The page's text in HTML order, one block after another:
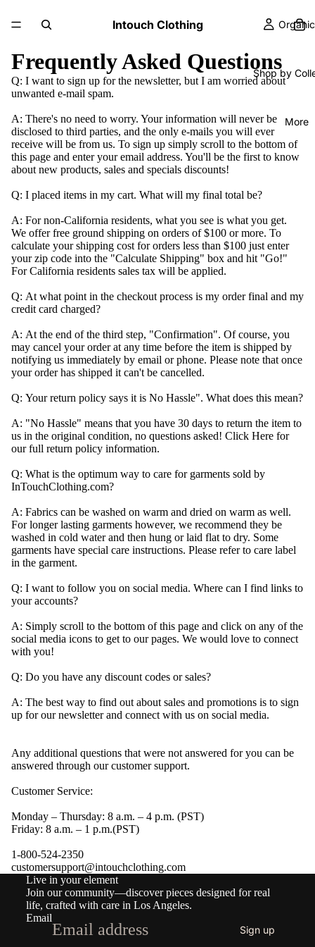
Intouch Clothing Organic
Shop by
More
Frequently Asked Questions
Q: I want to sign up for the newsletter, but I am worried about
unwanted e-mail spam.
A: There's no need to worry. Your information will never be
disclosed to third parties, and the only e-mails you will ever
receive will be from us. To sign up simply scroll to the bottom of
this page and enter your email address. You'll be the first to know
about new products, sales and specials discounts!
Q: I placed items in my cart. What will my final total be?
A: For non-California residents, what you see is what you get.
We offer free ground shipping on orders of $100 or more. To
calculate your shipping cost for orders less than $100 just enter
your zip code into the "Calculate Shipping" box and hit "Go!"
For California residents sales tax will be applied.
Q: At what point in the checkout process is my order final and my
credit card charged?
A: At the end of the third step, "Confirmation". Of course, you
may cancel your order at any time before the item is shipped by
notifying us immediately by email or phone. Please note that once
your order has shipped it can't be cancelled.
Q: Your return policy says it is No Hassle". What does this mean?
A: "No Hassle" means that you have 30 days to return the item to
us in the original condition, no questions asked! Click Here for
our full return policy information.
Q: What is the optimum way to care for garments sold by
InTouchClothing.com?
A: Fabrics can be washed on warm and dried on warm as well.
For longer lasting garments however, we recommend they be
washed in cold water and then hung or laid flat to dry. Some
garments have special care instructions. Please refer to care label
in the garment.
Q: I want to follow you on social media. Where can I find links to
your accounts?
A: Simply scroll to the bottom of this page and click on any of the
social media icons to get to our pages. We would love to connect
with you!
Q: Do you have any discount codes or sales?
A: The best way to find out about sales and promotions is to sign
up for our newsletter and connect with us on social media.
Any additional questions that were not answered for you can be
answered through our customer support.
Customer Service:
Monday – Thursday: 8 a.m. – 4 p.m. (PST)
Friday: 8 a.m. – 1 p.m.(PST)
1-800-524-2350
customersupport@intouchclothing.com
Live in your element
Join our community—discover pieces designed for real
life, crafted with care in Los Angeles.
Email
Sign up
Refund policy
Privacy policy
Terms of service
Contact information